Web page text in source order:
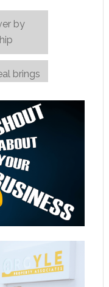
by
brings